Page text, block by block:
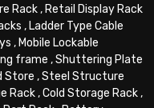
Rack, Retail Display Rack
, Ladder Type Cable
, Mobile Lockable
frame ,Shuttering Plate
Store ,Steel Structure
Rack,Cold Storage Rack,